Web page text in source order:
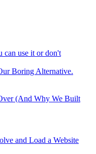
can use it or don't
Boring Alternative.
(And Why We Built
and Load a Website